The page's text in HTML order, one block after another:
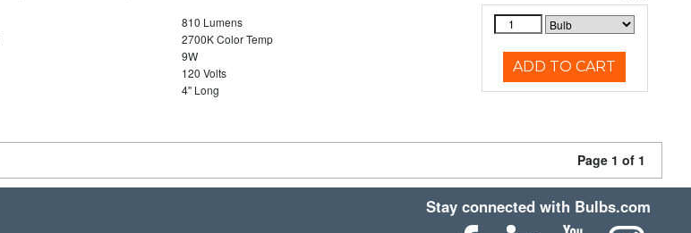
810 Lumens
2700K Color Temp
9W
120 Volts
4" Long
ADD TO CART
Page 1 of 1
Stay connected with Bulbs.com